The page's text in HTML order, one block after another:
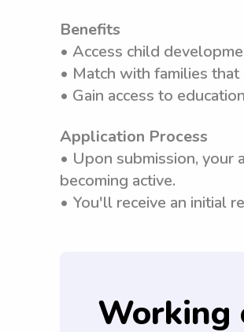
Benefits
• Access child
• Match with families
• Gain access to
Application Process
• Upon submission,
becoming active.
• You'll receive an initial
Working